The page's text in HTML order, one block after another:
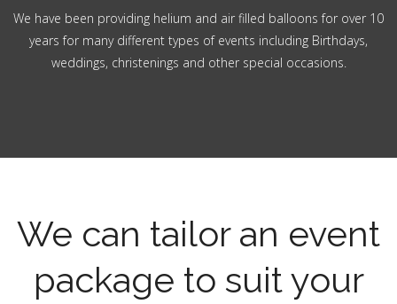
We have been providing helium and air filled balloons for over 10
years for many different types of events including Birthdays,
weddings, christenings and other special occasions.
We can tailor an event
package to suit your